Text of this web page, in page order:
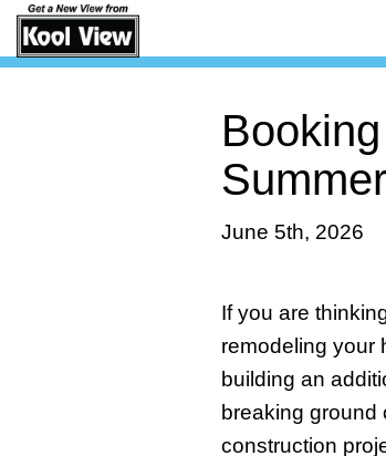
June 5th, 2026
If you are
remodeling your
building an
breaking ground
construction